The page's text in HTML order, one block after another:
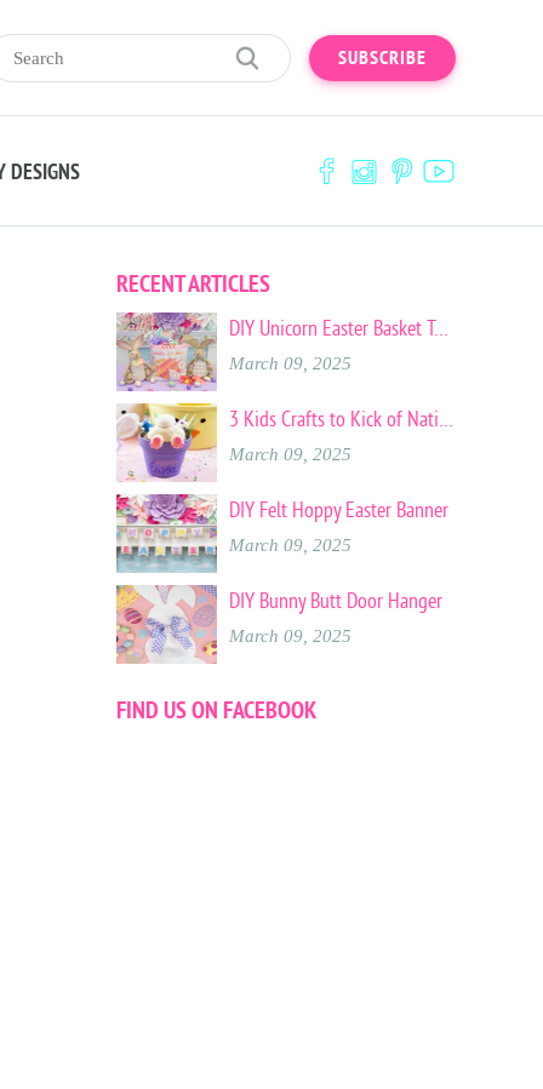
SUBSCRIBE
DESIGNS
RECENT ARTICLES
DIY Unicorn Easter Basket Tote
March 09, 2025
3 Kids Crafts to Kick of National Craft Month
March 09, 2025
DIY Felt Hoppy Easter Banner
March 09, 2025
DIY Bunny Butt Door Hanger
March 09, 2025
FIND US ON FACEBOOK